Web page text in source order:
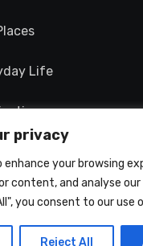
privacy
enhance your browsing
content, and analyse
you consent to our use
Reject All
Life
– Picadilly Enterprise